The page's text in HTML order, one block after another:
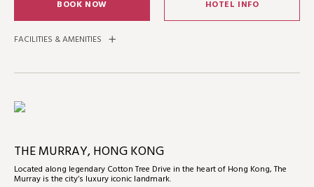
BOOK NOW HOTEL INFO
FACILITIES & AMENITIES
THE MURRAY, HONG KONG
Located along legendary Cotton Tree Drive in the heart of Hong Kong, The
Murray is the city’s luxury iconic landmark.